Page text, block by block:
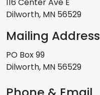
116 Center Ave E
Dilworth, MN 56529
Mailing Address
PO Box 99
Dilworth, MN 56529